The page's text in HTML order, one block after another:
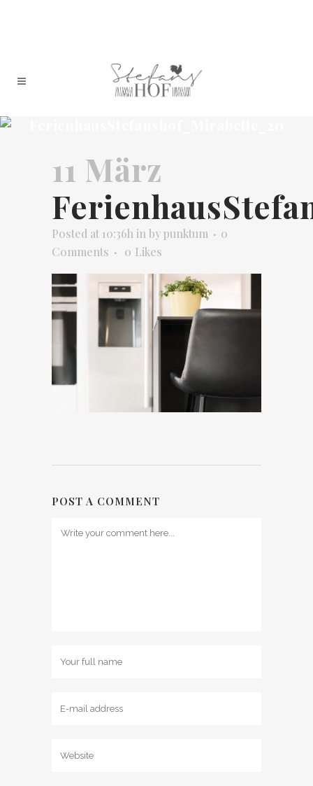
11 März
Posted at 10:36h in bypunktum
0
Comments
0 Likes
POST A COMMENT